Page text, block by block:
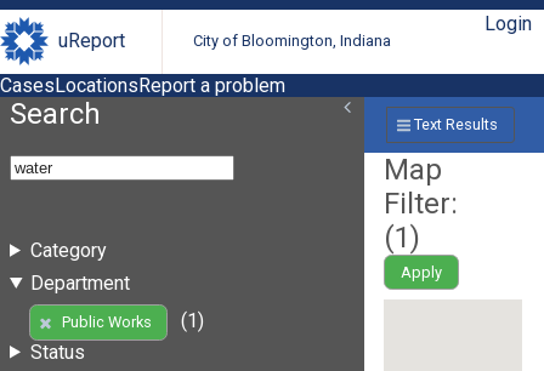
uReport City of Bloomington, Indiana
Login
CasesLocationsReport a problem
Search
Category
Department
Public Works
(1)
Status
Text Results
Map
Filter:
(1)
Apply